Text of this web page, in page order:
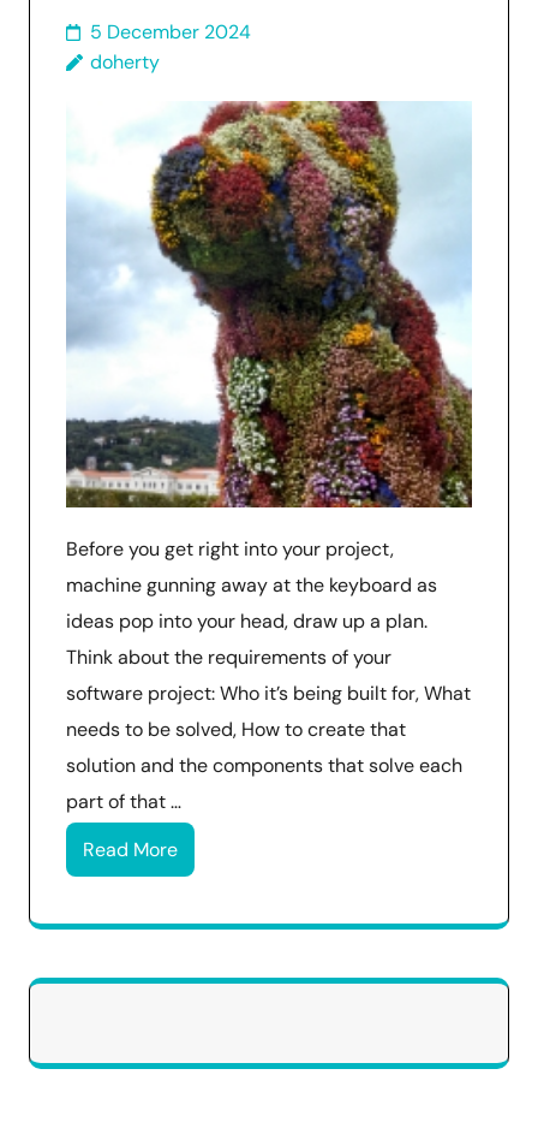
5 December 2024
doherty
Before you get right into your project,
machine gunning away at the keyboard as
ideas pop into your head, draw up a plan.
Think about the requirements of your
software project: Who it’s being built for, What
needs to be solved, How to create that
solution and the components that solve each
part of that …
Read More